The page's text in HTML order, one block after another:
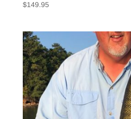
$149.95